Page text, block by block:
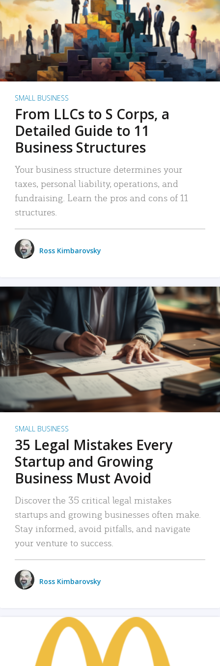
SMALL BUSINESS
From LLCs to S Corps, a
Detailed Guide to 11
Business Structures
Your business structure determines your
taxes, personal liability, operations, and
fundraising. Learn the pros and cons of 11
structures.
Ross Kimbarovsky
SMALL BUSINESS
35 Legal Mistakes Every
Startup and Growing
Business Must Avoid
Discover the 35 critical legal mistakes
startups and growing businesses often make.
Stay informed, avoid pitfalls, and navigate
your venture to success.
Ross Kimbarovsky